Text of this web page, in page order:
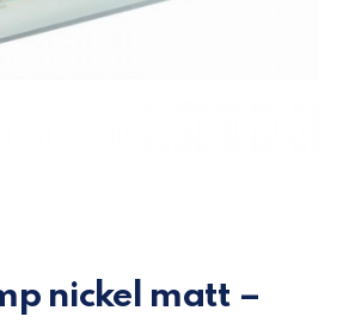
nickel matt –